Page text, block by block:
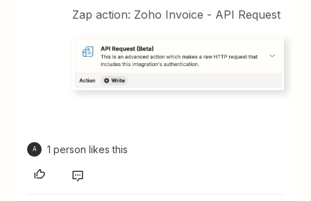
Zap action: Zoho Invoice - API Request
A 1 person likes this